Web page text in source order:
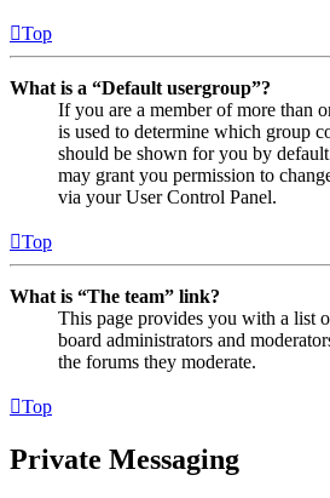
Top
What is a “Default usergroup”?
If you are a member of more than
is used to determine which group
should be shown for you by
may grant you permission to
via your User Control Panel.
Top
What is “The team” link?
This page provides you with a list
board administrators and
the forums they moderate.
Top
Private Messaging